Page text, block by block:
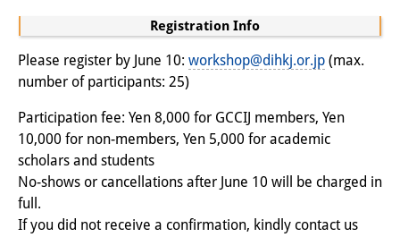
University Libraries
Join us!
Job Openings
Senior Research Fellows(German)
Doctoral Scholarship Programme
Registration Info
Please register by June 10: workshop@dihkj.or.jp (max.
number of participants: 25)
Participation fee: Yen 8,000 for GCCIJ members, Yen
10,000 for non-members, Yen 5,000 for academic
scholars and students
No-shows or cancellations after June 10 will be charged in
full.
If you did not receive a confirmation, kindly contact us